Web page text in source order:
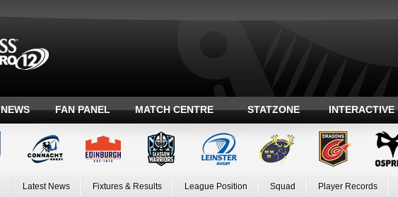
NEWS FAN PANEL MATCH CENTRE STATZONE INTERACTIVE
Latest News Fixtures & Results League Position Squad Player Records